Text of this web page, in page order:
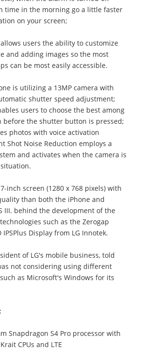
time in the morning go a little faster
on your screen;
users the ability to customize
and adding images so the most
can be most easily accessible.
is utilizing a 13MP camera with
shutter speed adjustment;
users to choose the best among
before the shutter button is pressed;
photos with voice activation
Shot Noise Reduction employs a
and activates when the camera is
inch screen (1280 x 768 pixels) with
than both the iPhone and
III. behind the development of the
such as the Zerogap
Display from LG Innotek.
of LG's mobile business, told
not considering using different
as Microsoft's Windows for its
Snapdragon S4 Pro processor with
CPUs and LTE